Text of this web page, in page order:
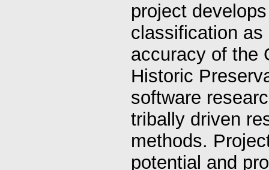
project
classification
accuracy of the
Historic
software
tribally driven
methods.
potential and